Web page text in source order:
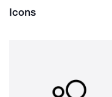
Icons